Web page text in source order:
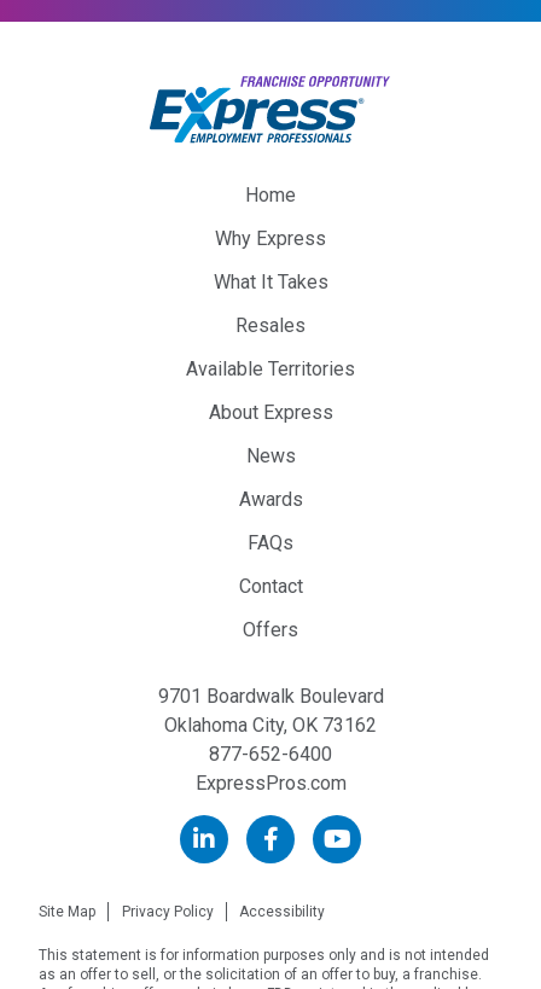
Home
Why Express
What It Takes
Resales
Available Territories
About Express
News
Awards
FAQs
Contact
Offers
9701 Boardwalk Boulevard
Oklahoma City, OK 73162
877-652-6400
ExpressPros.com
Site Map Privacy Policy Accessibility
This statement is for information purposes only and is not intended
as an offer to sell, or the solicitation of an offer to buy, a franchise.